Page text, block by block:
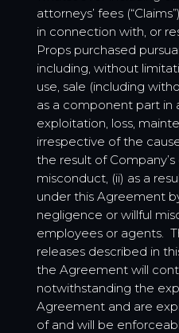
attorneys’ fees
in connection with, or
Props purchased
including, without
use, sale (including
as a component part in
exploitation, loss,
irrespective of the
the result of
misconduct, (ii) as a
under this Agreement
negligence or willful
employees or agents.
releases described in
the Agreement will
notwithstanding the
Agreement and are
of and will be